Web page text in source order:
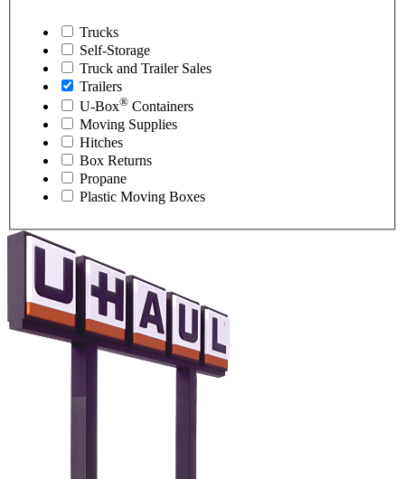
Trucks
Self-Storage
Truck and Trailer Sales
Trailers
U-Box® Containers
Moving Supplies
Hitches
Box Returns
Propane
Plastic Moving Boxes